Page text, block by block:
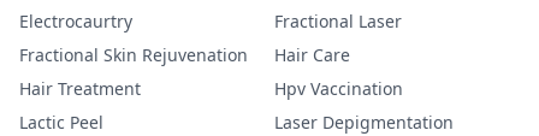
Electrocaurtry
Fractional Laser
Fractional Skin Rejuvenation
Hair Care
Hair Treatment
Hpv Vaccination
Lactic Peel
Laser Depigmentation